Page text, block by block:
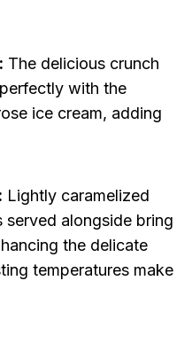
The delicious crunch
with the
ice cream, adding
Lightly caramelized
served alongside bring
the delicate
temperatures make